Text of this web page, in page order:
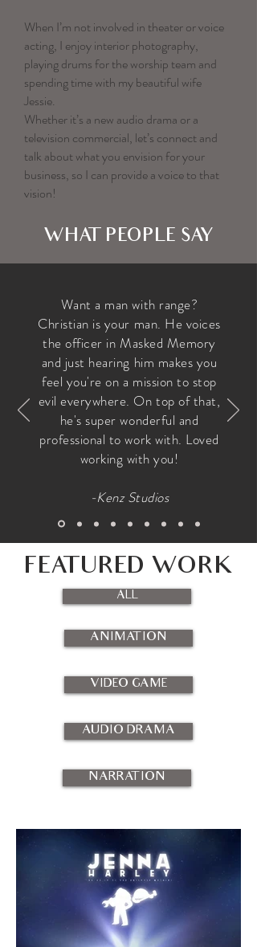
When I’m not involved in theater or voice
acting, I enjoy interior photography,
playing drums for the worship team and
spending time with my beautiful wife
Jessie.
Whether it’s a new audio drama or a
television commercial, let’s connect and
talk about what you envision for your
business, so I can provide a voice to that
vision!
WHAT PEOPLE SAY
Want a man with range?
Christian is your man. He voices
the officer in Masked Memory
and just hearing him makes you
feel you're on a mission to stop
evil everywhere. On top of that,
he's super wonderful and
professional to work with. Loved
working with you!
-Kenz Studios
FEATURED WORK
NARRATION
ALL
ANIMATION
VIDEO GAME
AUDIO DRAMA